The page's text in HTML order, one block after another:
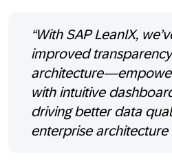
“With SAP LeanIX,
improved
with intuitive
driving better data
enterprise architecture